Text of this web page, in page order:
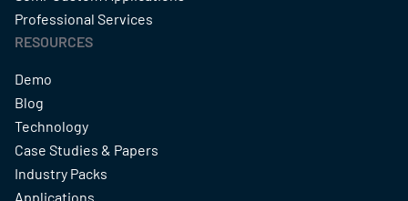
Professional Services
RESOURCES
Demo
Blog
Technology
Case Studies & Papers
Industry Packs
Applications